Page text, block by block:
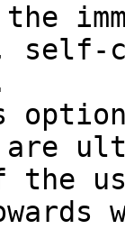
self-
are
the